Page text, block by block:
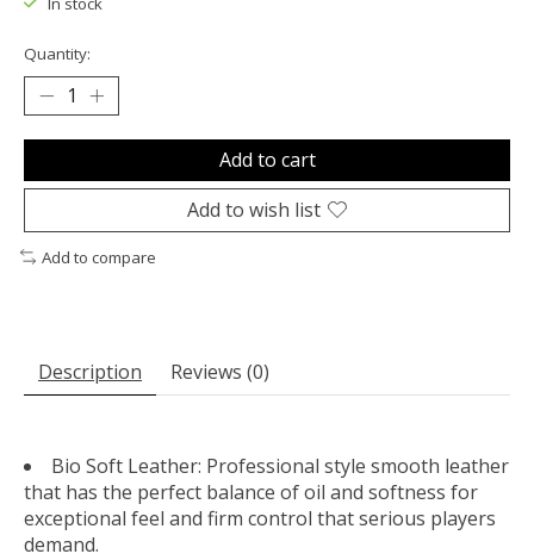
Quantity:
Add to cart
Add to wish list
Add to compare
Description Reviews (0)
Bio Soft Leather: Professional style smooth leather
that has the perfect balance of oil and softness for
exceptional feel and firm control that serious players
demand.